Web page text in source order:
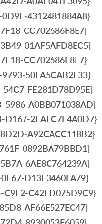
4312481884A8}
CC702686F8E7}
01AF5AFD8EC5}
CC702686F8E7}
50FA5CAB2E33}
FE281D78D95E}
5986-A0BB071038AD}
D167-2EAEC7F4A0D7}
A92CACC118B2}
0892BA79BBD1}
6AE8C764239A}
D13E3460FA79}
C42ED075D9C9}
AF66E527EC47}